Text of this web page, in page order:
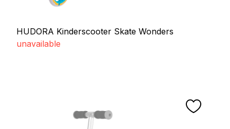
HUDORA Kinderscooter Skate Wonders
unavailable